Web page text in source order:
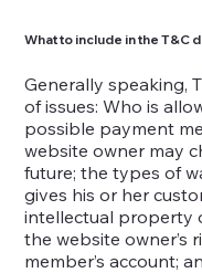
What to include in the T&C
Generally speaking,
of issues: Who is
possible payment
website owner may
future; the types of
gives his or her
intellectual property
the website owner’s
member’s account;